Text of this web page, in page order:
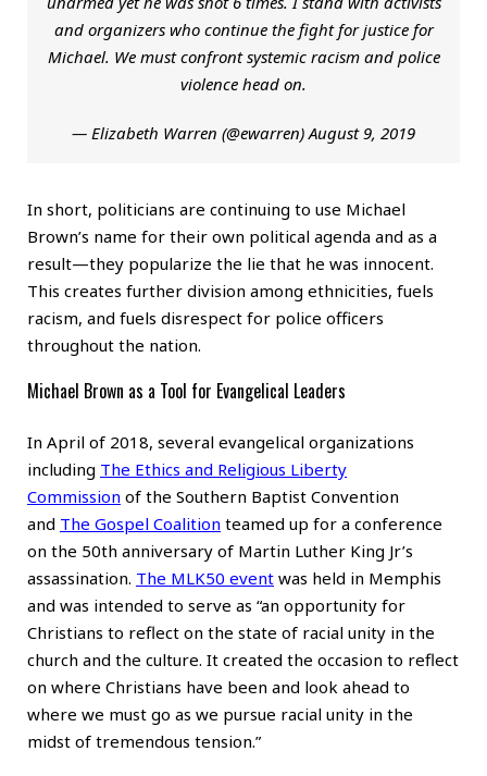
and organizers who continue the fight for justice for
Michael. We must confront systemic racism and police
violence head on.
— Elizabeth Warren (@ewarren) August 9, 2019
In short, politicians are continuing to use Michael
Brown’s name for their own political agenda and as a
result—they popularize the lie that he was innocent.
This creates further division among ethnicities, fuels
racism, and fuels disrespect for police officers
throughout the nation.
Michael Brown as a Tool for Evangelical Leaders
In April of 2018, several evangelical organizations
including The Ethics and Religious Liberty
Commission of the Southern Baptist Convention
and The Gospel Coalition teamed up for a conference
on the 50th anniversary of Martin Luther King Jr’s
assassination. The MLK50 event was held in Memphis
and was intended to serve as “an opportunity for
Christians to reflect on the state of racial unity in the
church and the culture. It created the occasion to reflect
on where Christians have been and look ahead to
where we must go as we pursue racial unity in the
midst of tremendous tension.”